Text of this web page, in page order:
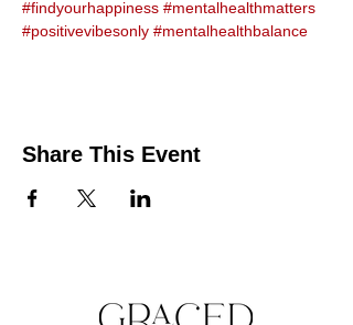
#findyourhappiness #mentalhealthmatters
#positivevibesonly #mentalhealthbalance
Share This Event